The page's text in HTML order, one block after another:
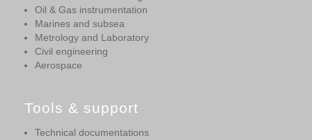
Oil & Gas instrumentation
Marines and subsea
Metrology and Laboratory
Civil engineering
Aerospace
Tools & support
Technical documentations